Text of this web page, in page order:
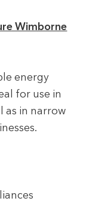
Wimborne
energy
for use in
as in narrow